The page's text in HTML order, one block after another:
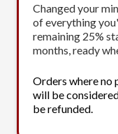
Changed your
of everything
remaining 25%
months, ready
Orders where no
will be
be refunded.